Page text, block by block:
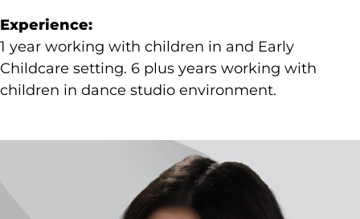
Experience:
1 year working with children in and Early
Childcare setting. 6 plus years working with
children in dance studio environment.